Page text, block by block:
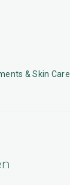
& Skin Care